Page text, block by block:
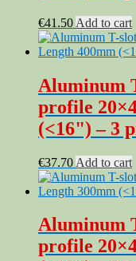
€41.50 Add to cart
Aluminum
profile
(<16") – 3
€37.70 Add to cart
Aluminum
profile